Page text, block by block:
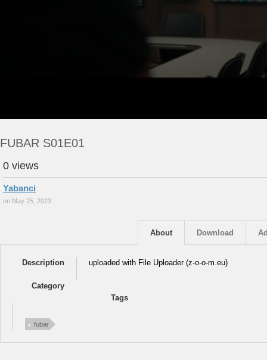
FUBAR S01E01
0 views
Yabanci
on May 25, 2023
Download
About
Description uploaded with File Uploader (z-o-o-m.eu)
Category
Tags
fubar